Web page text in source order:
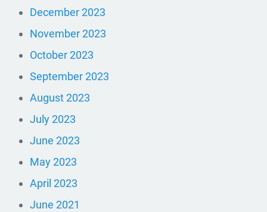
December 2023
November 2023
October 2023
September 2023
August 2023
July 2023
June 2023
May 2023
April 2023
June 2021